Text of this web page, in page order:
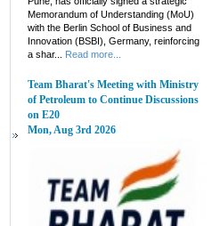
Memorandum of Understanding (MoU)
with the Berlin School of Business and
Innovation (BSBI), Germany, reinforcing
a shar...
Read more...
Team Bharat's Meeting with Ministry
of Petroleum to Continue Discussions
on E20
Mon, Aug 3rd 2026